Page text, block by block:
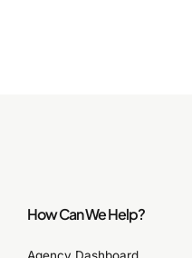
How Can We Help?